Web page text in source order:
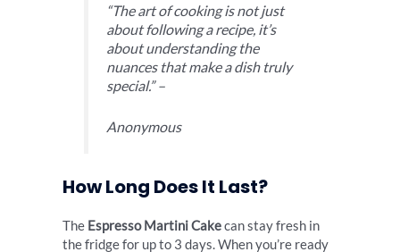
“The art of cooking is not just
about following a recipe, it’s
about understanding the
nuances that make a dish truly
special.” –
Anonymous
How Long Does It Last?
The Espresso Martini Cakecan stay fresh in
the fridge for up to 3 days. When you’re ready